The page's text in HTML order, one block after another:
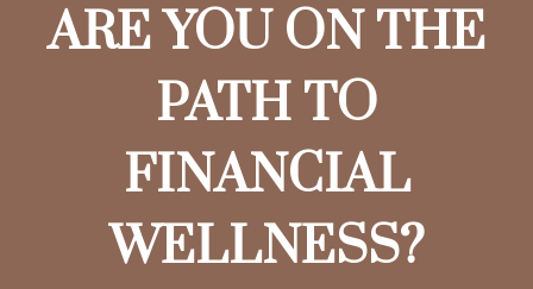
ARE YOU ON THE
PATH TO
FINANCIAL
WELLNESS?